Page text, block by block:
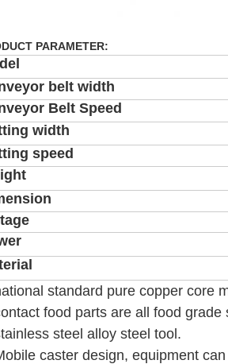
PARAMETER:
belt width
Belt Speed
width
speed
standard pure copper core
food parts are all food
steel alloy steel tool.
caster design, equipment